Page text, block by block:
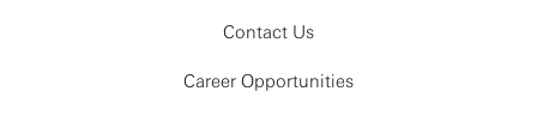
Contact Us
Career Opportunities